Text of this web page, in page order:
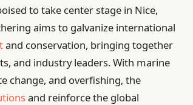
to take center stage in Nice,
aims to galvanize international
and conservation, bringing together
and industry leaders. With marine
change, and overfishing, the
and reinforce the global